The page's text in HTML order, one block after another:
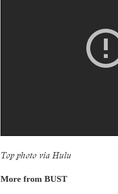
Top photo via Hulu
More from BUST